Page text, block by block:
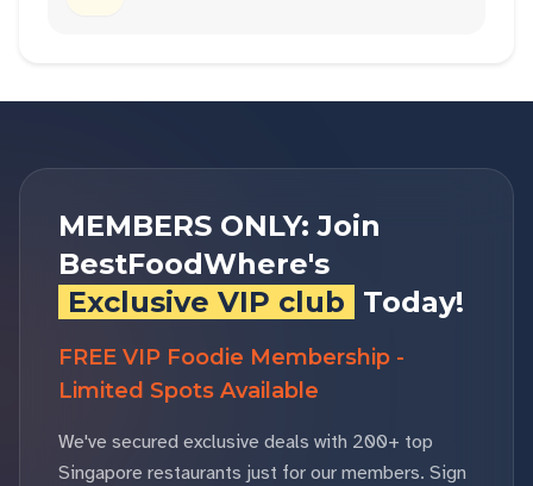
MEMBERS ONLY: Join
BestFoodWhere's
Exclusive VIP club Today!
FREE VIP Foodie Membership -
Limited Spots Available
We've secured exclusive deals with 200+ top
Singapore restaurants just for our members. Sign